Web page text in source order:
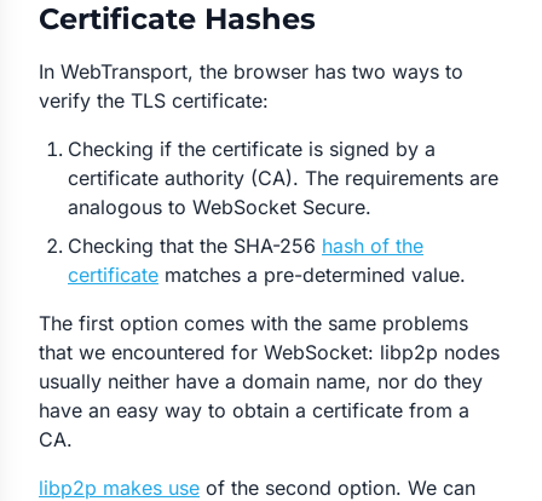
Certificate Hashes
In WebTransport, the browser has two ways to
verify the TLS certificate:
Checking if the certificate is signed by a
certificate authority (CA). The requirements are
analogous to WebSocket Secure.
Checking that the SHA-256 hash of the
certificate matches a pre-determined value.
The first option comes with the same problems
that we encountered for WebSocket: libp2p nodes
usually neither have a domain name, nor do they
have an easy way to obtain a certificate from a
CA.
libp2p makes use of the second option. We can